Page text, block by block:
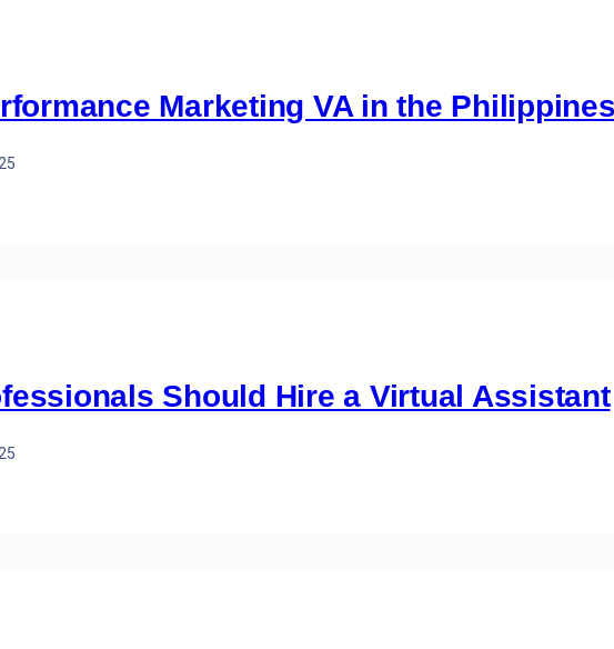
Marketing VA in the Philippines
Should Hire a Virtual Assistant